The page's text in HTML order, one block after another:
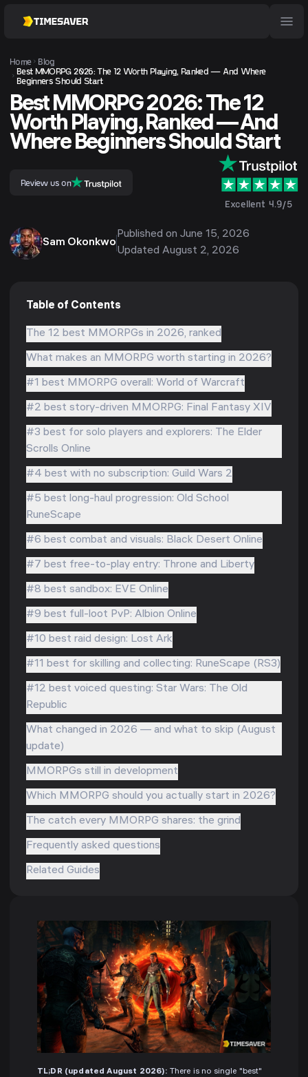
Home
Blog
Best MMORPG 2026: The 12 Worth Playing, Ranked — And Where
Beginners Should Start
Best MMORPG 2026: The 12
Worth Playing, Ranked — And
Where Beginners Should Start
Review us on
Excellent 4.9/5
Sam Okonkwo
Published on June 15, 2026
Updated August 2, 2026
TL;DR (updated August 2026): There is no single "best"
Table of Contents
The 12 best MMORPGs in 2026, ranked
What makes an MMORPG worth starting in 2026?
#1 best MMORPG overall: World of Warcraft
#2 best story-driven MMORPG: Final Fantasy XIV
#3 best for solo players and explorers: The Elder
Scrolls Online
#4 best with no subscription: Guild Wars 2
#5 best long-haul progression: Old School
RuneScape
#6 best combat and visuals: Black Desert Online
#7 best free-to-play entry: Throne and Liberty
#8 best sandbox: EVE Online
#9 best full-loot PvP: Albion Online
#10 best raid design: Lost Ark
#11 best for skilling and collecting: RuneScape (RS3)
#12 best voiced questing: Star Wars: The Old
Republic
What changed in 2026 — and what to skip (August
update)
MMORPGs still in development
Which MMORPG should you actually start in 2026?
The catch every MMORPG shares: the grind
Frequently asked questions
Related Guides